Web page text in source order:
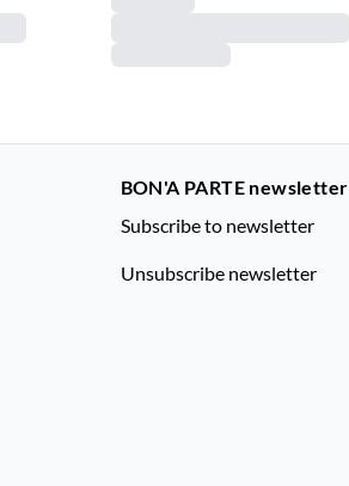
BON'A PARTE newsletter
Subscribe to newsletter
Unsubscribe newsletter